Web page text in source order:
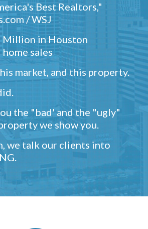
Best Realtors,"
/ WSJ
Million in Houston
sales
market, and this property.
the "bad' and the "ugly"
we show you.
we talk our clients into